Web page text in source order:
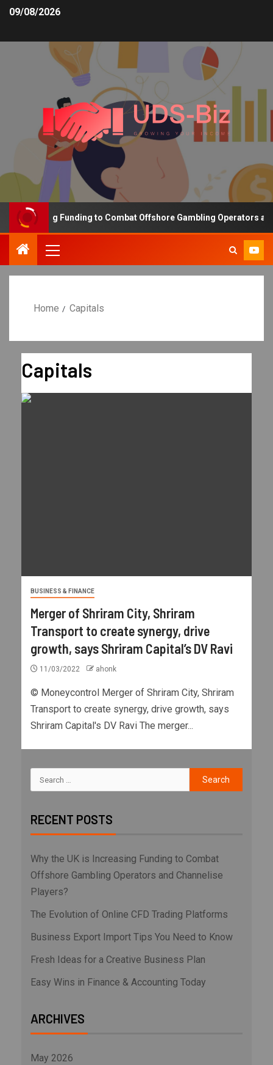
09/08/2026
Increasing Funding to Combat Offshore Gambling Operators and
Home Capitals
Capitals
BUSINESS & FINANCE
Merger of Shriram City, Shriram
Transport to create synergy, drive
growth, says Shriram Capital’s DV Ravi
11/03/2022 ahonk
© Moneycontrol Merger of Shriram City, Shriram
Transport to create synergy, drive growth, says
Shriram Capital's DV Ravi The merger...
RECENT POSTS
Why the UK is Increasing Funding to Combat
Offshore Gambling Operators and Channelise
Players?
The Evolution of Online CFD Trading Platforms
Business Export Import Tips You Need to Know
Fresh Ideas for a Creative Business Plan
Easy Wins in Finance & Accounting Today
ARCHIVES
May 2026